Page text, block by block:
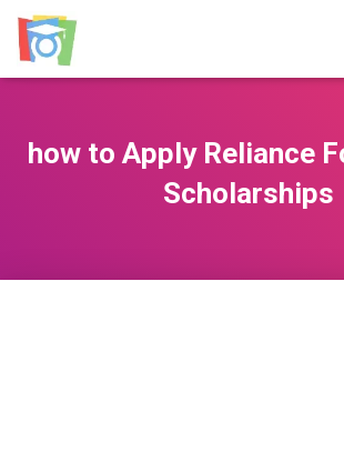
how to Apply Reliance
Scholarships